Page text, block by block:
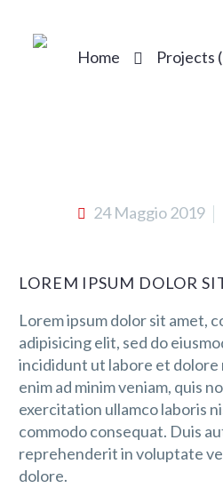
Home Projects
24 Maggio 2019
LOREM IPSUM DOLOR
Lorem ipsum dolor sit amet,
adipisicing elit, sed do
incididunt ut labore et dolore
enim ad minim veniam, quis
exercitation ullamco laboris
commodo consequat. Duis
reprehenderit in voluptate
dolore.